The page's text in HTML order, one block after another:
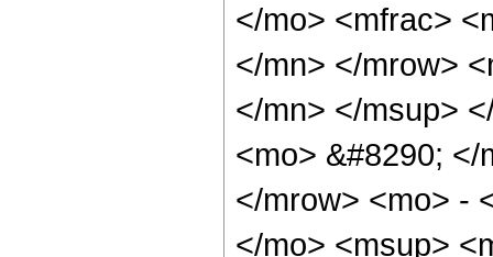
</mo> <mfrac>
</mn> </mrow>
</mn> </msup>
<mo> &#8290;
</mrow> <mo> -
</mo> <msup>